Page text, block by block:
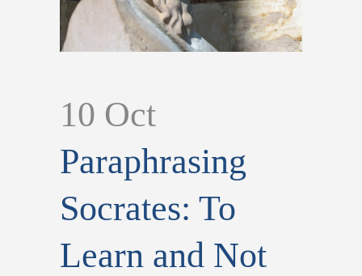
10 Oct
Paraphrasing
Socrates: To
Learn and Not